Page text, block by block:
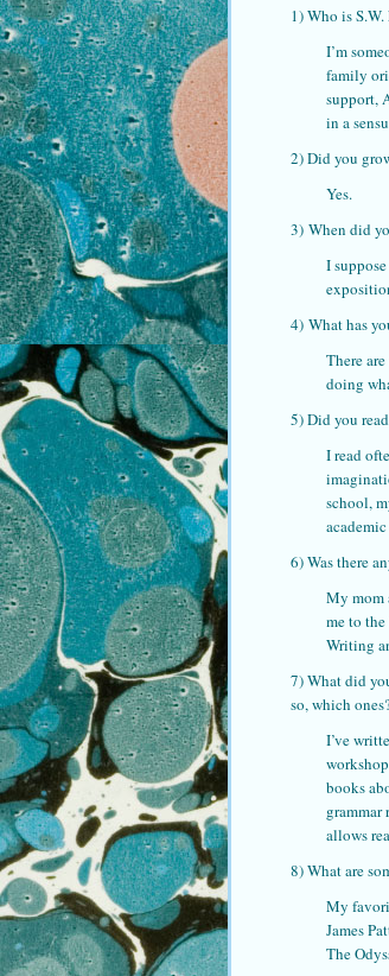
1) Who is S.W.
I’m
family
support,
in a
2) Did you
Yes.
3) When did
I
4) What has
There
doing
5) Did you
I read
school,
6) Was there
My mom
me to
Writing
7) What did
so, which
I’ve
books
allows
8) What are
My
James
The